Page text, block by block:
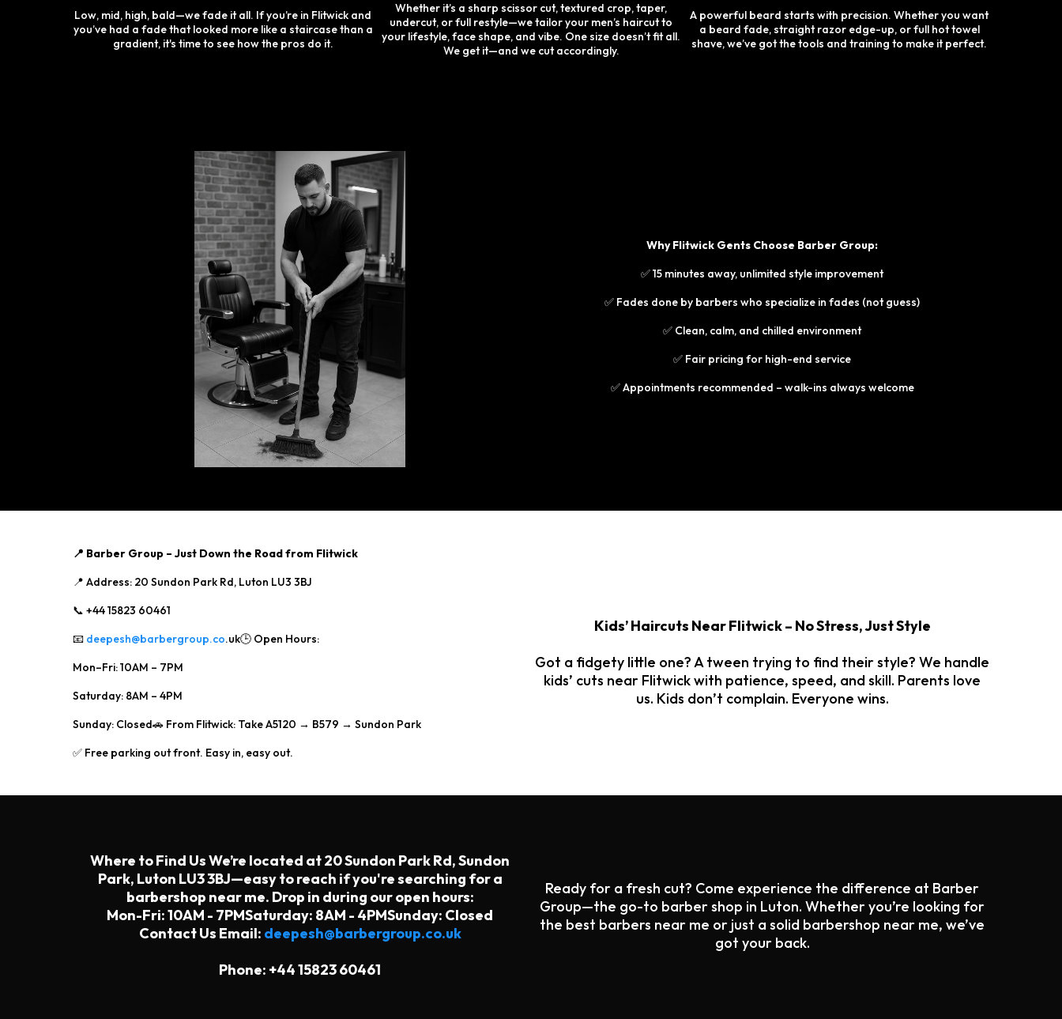
Low, mid, high, bald—we fade it all. If you’re in Flitwick and
you’ve had a fade that looked more like a staircase than a
gradient, it's time to see how the pros do it.
Whether it’s a sharp scissor cut, textured crop, taper,
undercut, or full restyle—we tailor your men’s haircut to
your lifestyle, face shape, and vibe. One size doesn’t fit all.
We get it—and we cut accordingly.
A powerful beard starts with precision. Whether you want
a beard fade, straight razor edge-up, or full hot towel
shave, we’ve got the tools and training to make it perfect.
Why Flitwick Gents Choose Barber Group:
✅ 15 minutes away, unlimited style improvement
✅ Fades done by barbers who specialize in fades (not guess)
✅ Clean, calm, and chilled environment
✅ Fair pricing for high-end service
✅ Appointments recommended – walk-ins always welcome
📍 Barber Group – Just Down the Road from Flitwick
📍 Address: 20 Sundon Park Rd, Luton LU3 3BJ
📞 +44 15823 60461
📧 deepesh@barbergroup.co.uk🕒 Open Hours:
Mon–Fri: 10AM – 7PM
Saturday: 8AM – 4PM
Sunday: Closed🚗 From Flitwick: Take A5120 → B579 → Sundon Park
✅ Free parking out front. Easy in, easy out.
Kids’ Haircuts Near Flitwick – No Stress, Just Style
Got a fidgety little one? A tween trying to find their style? We handle
kids’ cuts near Flitwick with patience, speed, and skill. Parents love
us. Kids don’t complain. Everyone wins.
Where to Find Us We’re located at 20 Sundon Park Rd, Sundon
Park, Luton LU3 3BJ—easy to reach if you're searching for a
barbershop near me. Drop in during our open hours:
Mon-Fri: 10AM - 7PMSaturday: 8AM - 4PMSunday: Closed
Contact Us Email: deepesh@barbergroup.co.uk
Phone: +44 15823 60461
Ready for a fresh cut? Come experience the difference at Barber
Group—the go-to barber shop in Luton. Whether you’re looking for
the best barbers near me or just a solid barbershop near me, we’ve
got your back.